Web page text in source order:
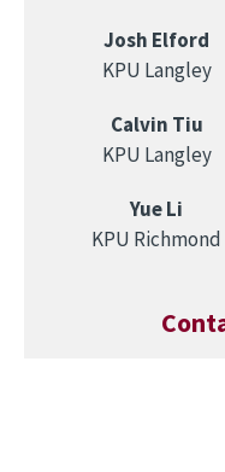
Josh Elford
KPU Langley
Calvin Tiu
KPU Langley
Yue Li
KPU Richmond